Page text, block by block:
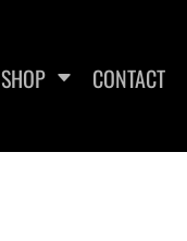
SHOP CONTACT